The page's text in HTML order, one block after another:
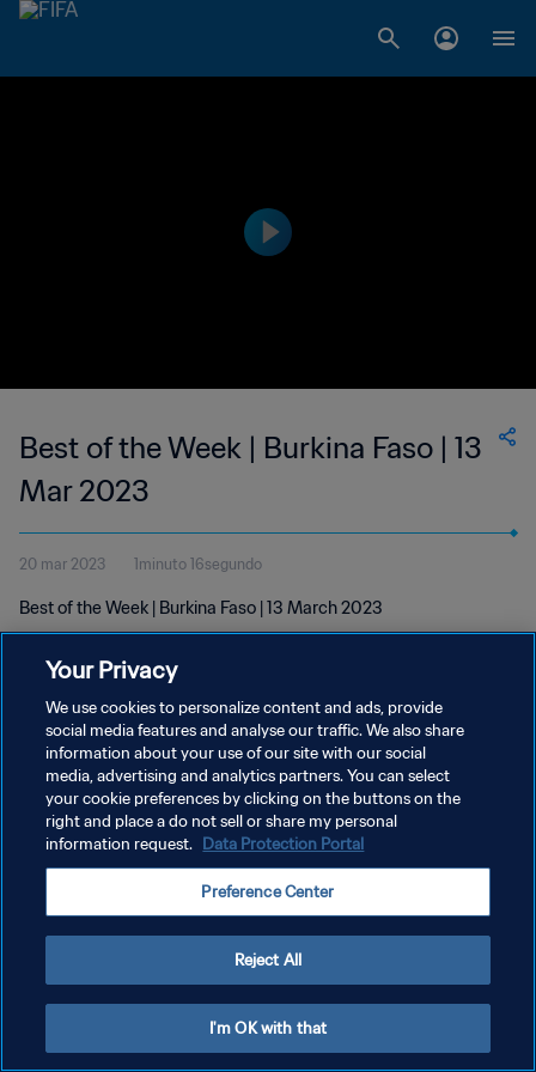
Best of the Week | Burkina Faso | 13
Mar 2023
20 mar 2023 1minuto 16segundo
Best of the Week | Burkina Faso | 13 March 2023
POLÍTICA DE PRIVACIDAD
TÉRMINOS DE SERVICIO
AJUSTAR LA CONFIGURACIÓN DE LAS COOKIES
Your Privacy
We use cookies to personalize content and ads, provide
social media features and analyse our traffic. We also share
information about your use of our site with our social
media, advertising and analytics partners. You can select
your cookie preferences by clicking on the buttons on the
right and place a do not sell or share my personal
information request. Data Protection Portal
Preference Center
Reject All
I'm OK with that